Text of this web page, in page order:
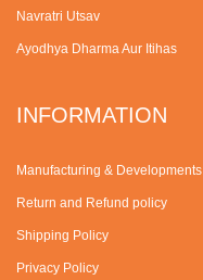
Navratri Utsav
Ayodhya Dharma Aur Itihas
INFORMATION
Manufacturing & Developments
Return and Refund policy
Shipping Policy
Privacy Policy